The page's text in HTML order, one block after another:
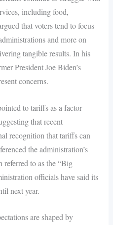
including food,
that voters tend to focus
and more on
tangible results. In his
President Joe Biden’s
concerns.
to tariffs as a factor
that recent
recognition that tariffs can
the administration’s
referred to as the “Big
officials have said its
next year.
are shaped by